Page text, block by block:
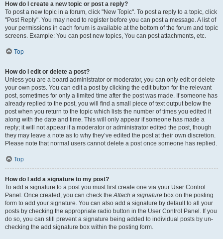
How do I create a new topic or post a reply?
To post a new topic in a forum, click "New Topic". To post a reply to a topic, click
"Post Reply". You may need to register before you can post a message. A list of
your permissions in each forum is available at the bottom of the forum and topic
screens. Example: You can post new topics, You can post attachments, etc.
Top
How do I edit or delete a post?
Unless you are a board administrator or moderator, you can only edit or delete
your own posts. You can edit a post by clicking the edit button for the relevant
post, sometimes for only a limited time after the post was made. If someone has
already replied to the post, you will find a small piece of text output below the
post when you return to the topic which lists the number of times you edited it
along with the date and time. This will only appear if someone has made a
reply; it will not appear if a moderator or administrator edited the post, though
they may leave a note as to why they’ve edited the post at their own discretion.
Please note that normal users cannot delete a post once someone has replied.
Top
How do I add a signature to my post?
To add a signature to a post you must first create one via your User Control
Panel. Once created, you can check theAttach a signature box on the posting
form to add your signature. You can also add a signature by default to all your
posts by checking the appropriate radio button in the User Control Panel. If you
do so, you can still prevent a signature being added to individual posts by un-
checking the add signature box within the posting form.